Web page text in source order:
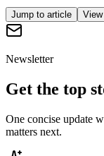
Jump to article
Newsletter
Get the top
One concise update
matters next.